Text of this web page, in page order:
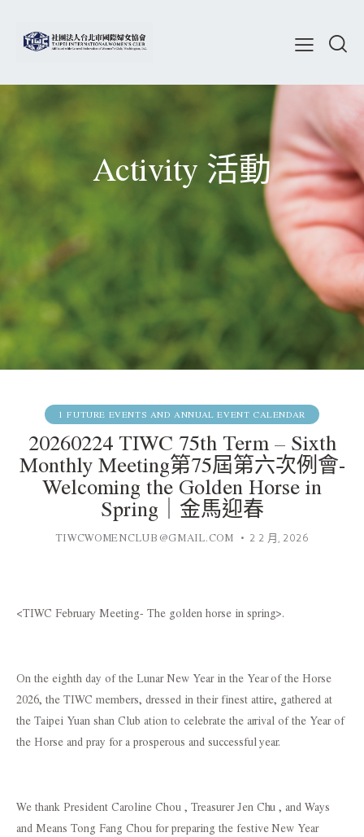
Activity 活動
1 FUTURE EVENTS AND ANNUAL EVENT CALENDAR
20260224 TIWC 75th Term – Sixth
Monthly Meeting第75屆第六次例會-
Welcoming the Golden Horse in
Spring｜金馬迎春
TIWCWOMENCLUB@GMAIL.COM 2 2 月, 2026
<TIWC February Meeting- The golden horse in spring>.
On the eighth day of the Lunar New Year in the Year of the Horse
2026, the TIWC members, dressed in their finest attire, gathered at
the Taipei Yuan shan Club ation to celebrate the arrival of the Year of
the Horse and pray for a prosperous and successful year.
We thank President Caroline Chou , Treasurer Jen Chu , and Ways
and Means Tong Fang Chou for preparing the festive New Year